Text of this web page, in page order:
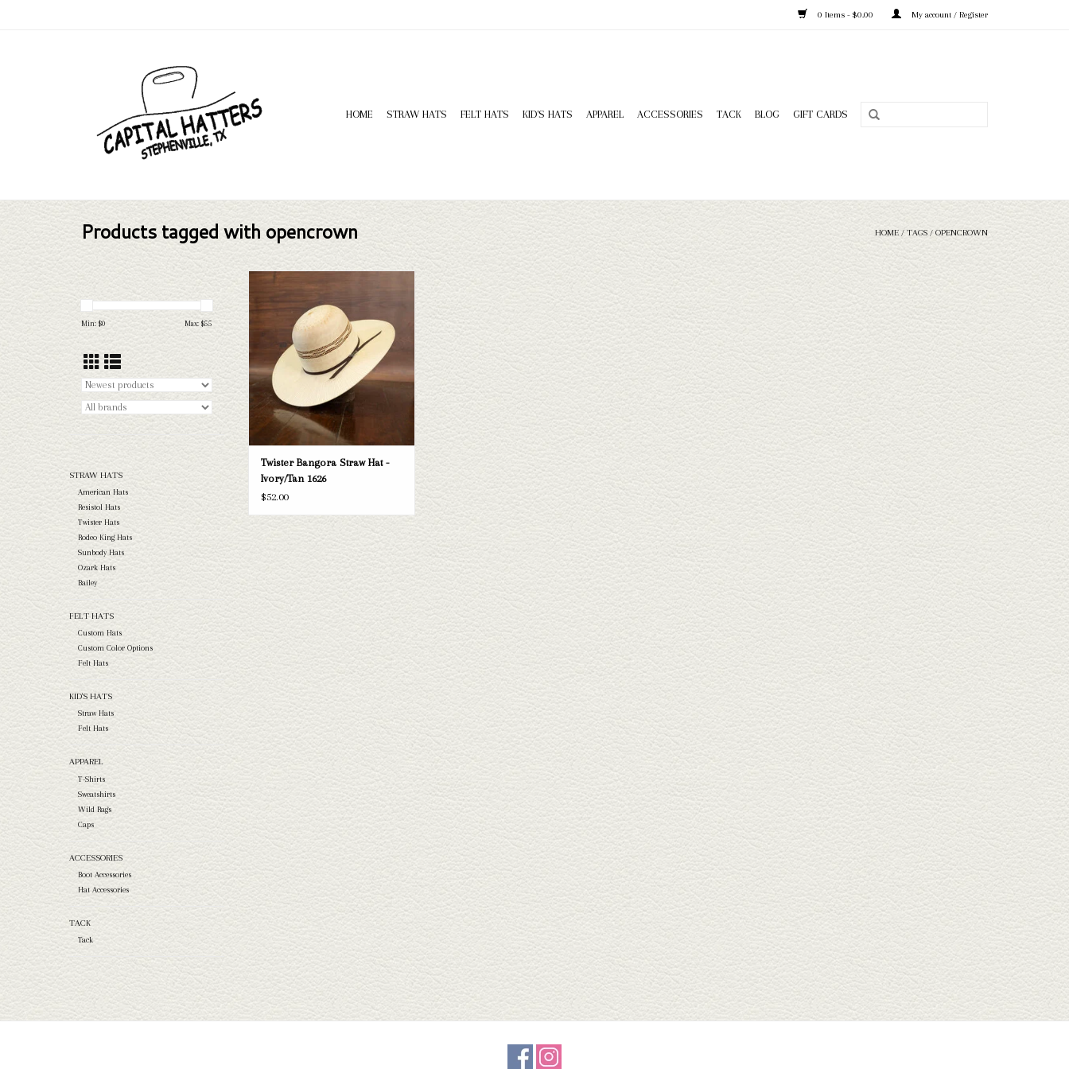
0 Items - $0.00 My account / Register
HOME STRAW HATS FELT HATS KID'S HATS APPAREL ACCESSORIES TACK BLOG GIFT CARDS
Products tagged with opencrown HOME / TAGS / OPENCROWN
Min: $0 Max: $55
STRAW HATS
American Hats
Resistol Hats
Twister Hats
Rodeo King Hats
Sunbody Hats
Ozark Hats
Bailey
FELT HATS
Custom Hats
Custom Color Options
Felt Hats
KID'S HATS
Straw Hats
Felt Hats
APPAREL
T-Shirts
Sweatshirts
Wild Rags
Caps
ACCESSORIES
Boot Accessories
Hat Accessories
TACK
Tack
The Twister Bangora Straw Hat- vented
4.5" brim straw hat that'd make a great
addition to your wardrobe for work,
competition, casual wear, or sun
protection.
ADD TO CART
Twister Bangora Straw Hat -
Ivory/Tan 1626
$52.00